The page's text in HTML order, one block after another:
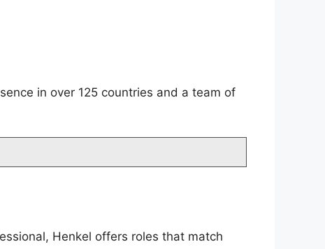
in over 125 countries and a team of
Henkel offers roles that match